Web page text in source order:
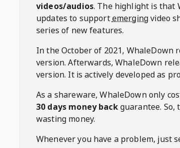
videos/audios. The highlight is that
updates to supportemergingvideo
series of new features.
In the October of 2021, WhaleDown
version. Afterwards,WhaleDown
version. It is actively developed as
As a shareware,WhaleDownonly
30 days money backguarantee. So,
wasting money.
Whenever you have a problem, just